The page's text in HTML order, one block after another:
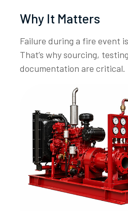
Why It Matters
Failure during a fire event
That’s why sourcing,
documentation are critical.